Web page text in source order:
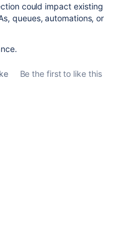
could impact existing
queues, automations, or
Be the first to like this